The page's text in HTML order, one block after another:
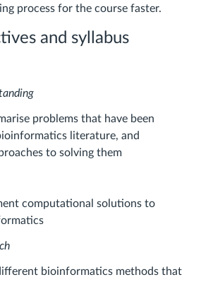
process for the course faster.
and syllabus
problems that have been
literature, and
to solving them
computational solutions to
bioinformatics methods that